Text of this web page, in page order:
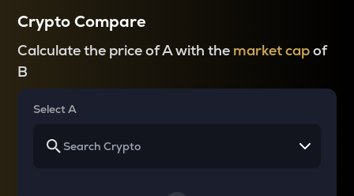
Crypto Compare
Calculate the price of A with the market capof
B
Select A